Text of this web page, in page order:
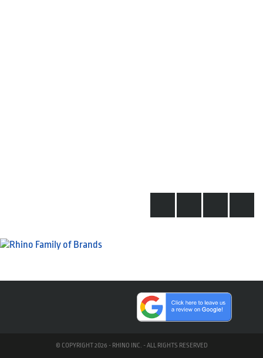
© COPYRIGHT 2026 - RHINO INC. - ALL RIGHTS RESERVED